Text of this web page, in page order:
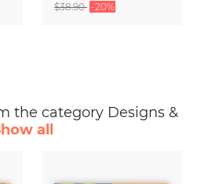
$38.90 -20%
the category Designs &
all